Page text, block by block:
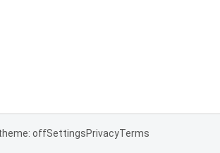
offSettingsPrivacyTerms